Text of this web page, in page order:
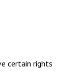
certain rights